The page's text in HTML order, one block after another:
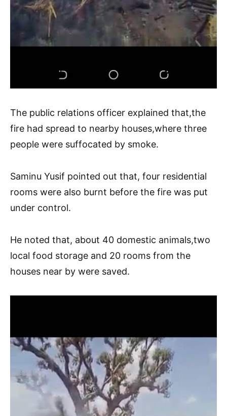
The public relations officer explained that,the
fire had spread to nearby houses,where three
people were suffocated by smoke.
Saminu Yusif pointed out that, four residential
rooms were also burnt before the fire was put
under control.
He noted that, about 40 domestic animals,two
local food storage and 20 rooms from the
houses near by were saved.